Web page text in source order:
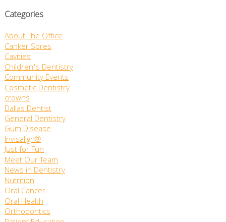
Categories
About The Office
Canker Sores
Cavities
Children's Dentistry
Community Events
Cosmetic Dentistry
crowns
Dallas Dentist
General Dentistry
Gum Disease
Invisalign®
Just for Fun
Meet Our Team
News in Dentistry
Nutrition
Oral Cancer
Oral Health
Orthodontics